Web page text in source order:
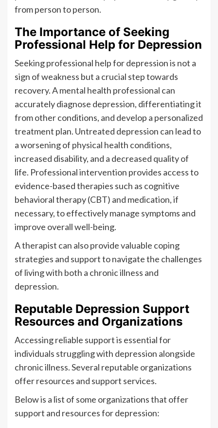
from person to person.
The Importance of Seeking
Professional Help for Depression
Seeking professional help for depression is not a
sign of weakness but a crucial step towards
recovery. A mental health professional can
accurately diagnose depression, differentiating it
from other conditions, and develop a personalized
treatment plan. Untreated depression can lead to
a worsening of physical health conditions,
increased disability, and a decreased quality of
life. Professional intervention provides access to
evidence-based therapies such as cognitive
behavioral therapy (CBT) and medication, if
necessary, to effectively manage symptoms and
improve overall well-being.
A therapist can also provide valuable coping
strategies and support to navigate the challenges
of living with both a chronic illness and
depression.
Reputable Depression Support
Resources and Organizations
Accessing reliable support is essential for
individuals struggling with depression alongside
chronic illness. Several reputable organizations
offer resources and support services.
Below is a list of some organizations that offer
support and resources for depression: